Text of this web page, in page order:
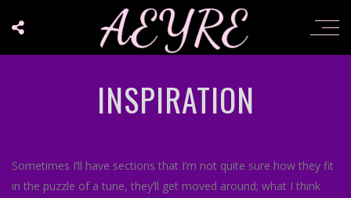
INSPIRATION
Sometimes I’ll have sections that I’m not quite sure how they fit
in the puzzle of a tune, they’ll get moved around; what I think